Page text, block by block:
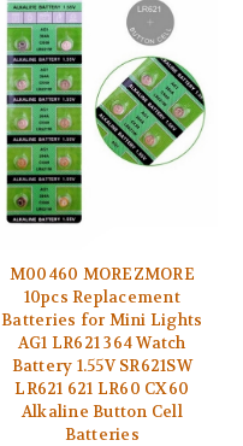
M00460 MOREZMORE
10pcs Replacement
Batteries for Mini Lights
AG1 LR621 364 Watch
Battery 1.55V SR621SW
LR621 621 LR60 CX60
Alkaline Button Cell
Batteries